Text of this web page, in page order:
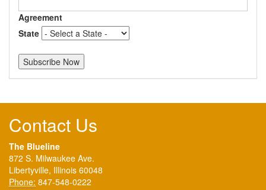
Agreement
State
Contact Us
The Blueline
872 S. Milwaukee Ave.
Libertyville, Illinois 60048
Phone: 847-548-0222